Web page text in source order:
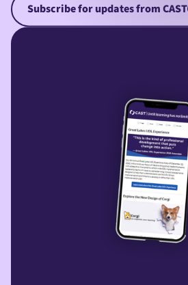
Subscribe for updates from CAST